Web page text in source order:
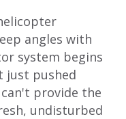
angles with
system begins
just pushed
provide the
undisturbed